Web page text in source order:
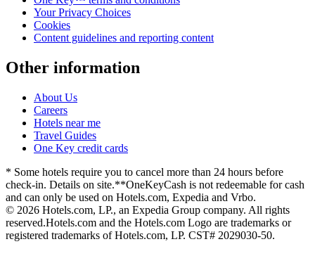
Your Privacy Choices
Cookies
Content guidelines and reporting content
Other information
About Us
Careers
Hotels near me
Travel Guides
One Key credit cards
* Some hotels require you to cancel more than 24 hours before
check-in. Details on site.**OneKeyCash is not redeemable for cash
and can only be used on Hotels.com, Expedia and Vrbo.
© 2026 Hotels.com, LP., an Expedia Group company. All rights
reserved.Hotels.com and the Hotels.com Logo are trademarks or
registered trademarks of Hotels.com, LP. CST# 2029030-50.